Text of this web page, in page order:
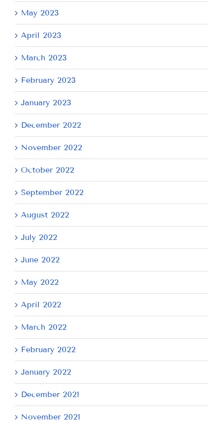
May 2023
April 2023
March 2023
February 2023
January 2023
December 2022
November 2022
October 2022
September 2022
August 2022
July 2022
June 2022
May 2022
April 2022
March 2022
February 2022
January 2022
December 2021
November 2021